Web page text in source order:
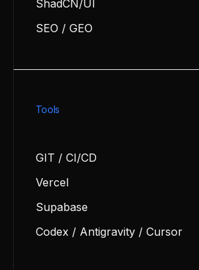
ShadCN/UI
SEO / GEO
Tools
GIT / CI/CD
Vercel
Supabase
Codex / Antigravity / Cursor